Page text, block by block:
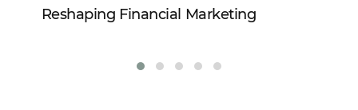
Reshaping Financial Marketing